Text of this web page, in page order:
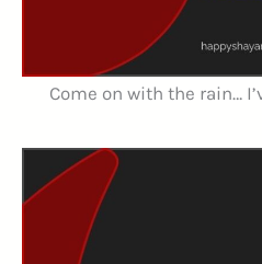
Come on with the rain…